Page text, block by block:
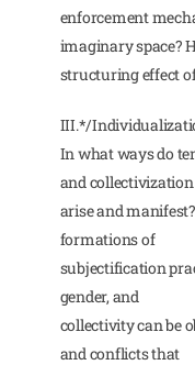
enforcement
imaginary space?
structuring effect
III.*/
In what ways do
and collectivization
arise and
formations of
subjectification
gender, and
collectivity can be
and conflicts that